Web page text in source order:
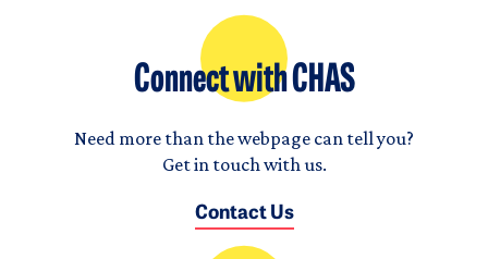
Connect with CHAS
Need more than the webpage can tell you?
Get in touch with us.
Contact Us